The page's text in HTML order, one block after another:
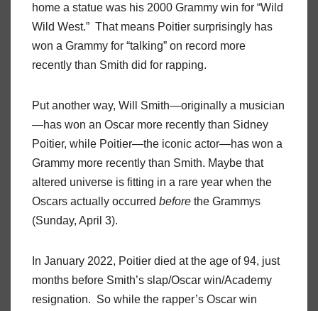
home a statue was his 2000 Grammy win for “Wild
Wild West.” That means Poitier surprisingly has
won a Grammy for “talking” on record more
recently than Smith did for rapping.
Put another way, Will Smith—originally a musician
—has won an Oscar more recently than Sidney
Poitier, while Poitier—the iconic actor—has won a
Grammy more recently than Smith. Maybe that
altered universe is fitting in a rare year when the
Oscars actually occurred before the Grammys
(Sunday, April 3).
In January 2022, Poitier died at the age of 94, just
months before Smith’s slap/Oscar win/Academy
resignation. So while the rapper’s Oscar win